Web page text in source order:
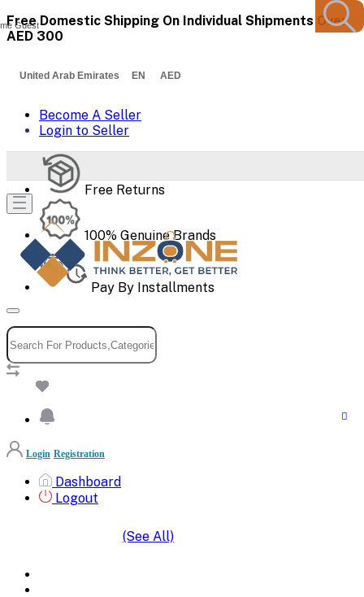
Free Domestic Shipping On Individual Shipments Over
AED 300
United Arab Emirates EN AED
Become A Seller
Login to Seller
Free Returns
100% Genuine Brands
Pay By Installments
Guest
Login Registration
Dashboard
Logout
(See All)